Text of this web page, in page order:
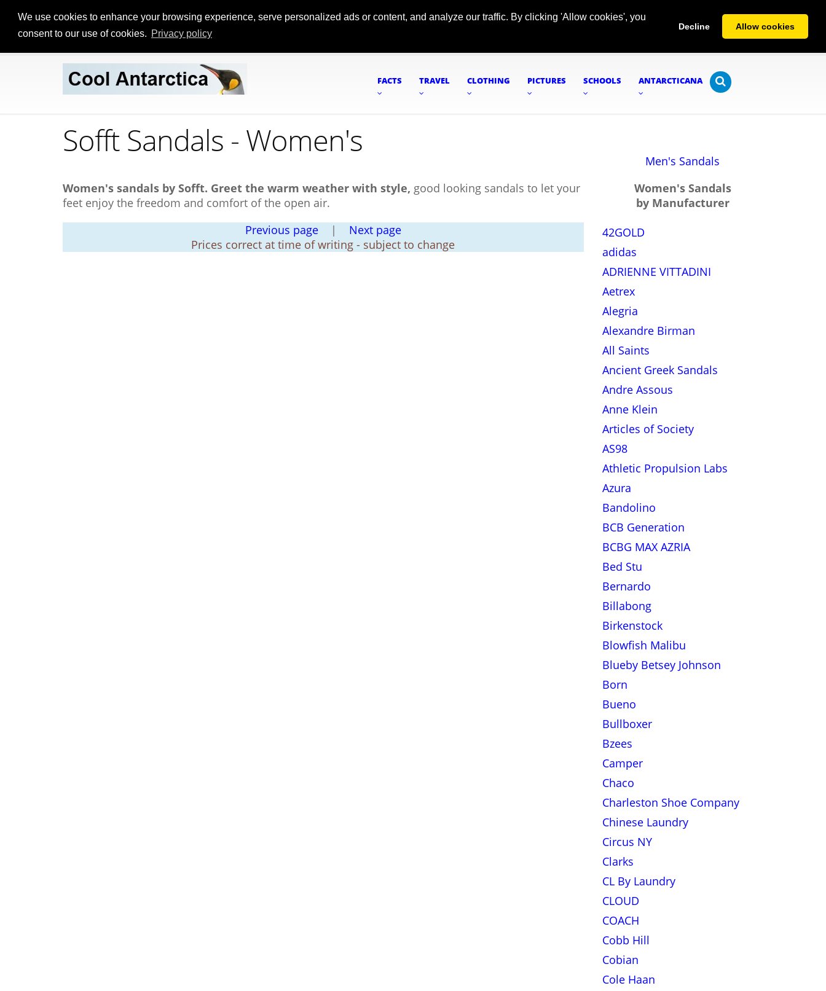
We use cookies to enhance your browsing experience, serve personalized ads or content, and analyze our traffic. By clicking 'Allow cookies', you
consent to our use of cookies. Privacy policy
Decline Allow cookies
FACTS TRAVEL CLOTHING PICTURES SCHOOLS ANTARCTICANA
Sofft Sandals - Women's
Women's sandals by Sofft. Greet the warm weather with style, good looking sandals to let your
feet enjoy the freedom and comfort of the open air.
Previous page| Next page
Prices correct at time of writing - subject to change
Men's Sandals
Women's Sandals
by Manufacturer
42GOLD
adidas
ADRIENNE VITTADINI
Aetrex
Alegria
Alexandre Birman
All Saints
Ancient Greek Sandals
Andre Assous
Anne Klein
Articles of Society
AS98
Athletic Propulsion Labs
Azura
Bandolino
BCB Generation
BCBG MAX AZRIA
Bed Stu
Bernardo
Billabong
Birkenstock
Blowfish Malibu
Blueby Betsey Johnson
Born
Bueno
Bullboxer
Bzees
Camper
Chaco
Charleston Shoe Company
Chinese Laundry
Circus NY
Clarks
CL By Laundry
CLOUD
COACH
Cobb Hill
Cobian
Cole Haan